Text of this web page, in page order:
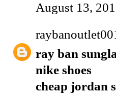
August 13,
ray ban
nike shoes
cheap jordan